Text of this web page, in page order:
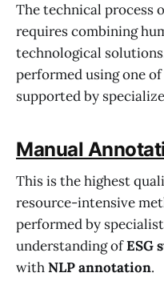
The technical process
requires combining
technological
performed using one
supported by
Manual
This is the highest
resource-intensive
performed by
understanding ofESG
withNLP annotation.